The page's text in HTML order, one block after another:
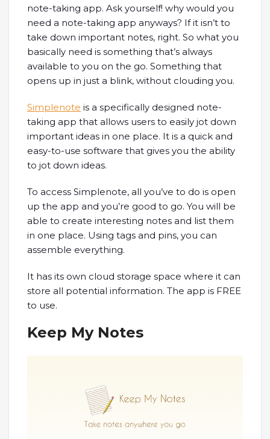
note-taking app. Ask yourself! why would you
need a note-taking app anyways? If it isn’t to
take down important notes, right. So what you
basically need is something that’s always
available to you on the go. Something that
opens up in just a blink, without clouding you.
Simplenote is a specifically designed note-
taking app that allows users to easily jot down
important ideas in one place. It is a quick and
easy-to-use software that gives you the ability
to jot down ideas.
To access Simplenote, all you’ve to do is open
up the app and you’re good to go. You will be
able to create interesting notes and list them
in one place. Using tags and pins, you can
assemble everything.
It has its own cloud storage space where it can
store all potential information. The app is FREE
to use.
Keep My Notes